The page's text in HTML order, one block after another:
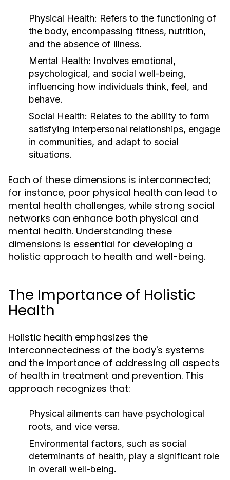
Physical Health: Refers to the functioning of
the body, encompassing fitness, nutrition,
and the absence of illness.
Mental Health: Involves emotional,
psychological, and social well-being,
influencing how individuals think, feel, and
behave.
Social Health: Relates to the ability to form
satisfying interpersonal relationships, engage
in communities, and adapt to social
situations.
Each of these dimensions is interconnected;
for instance, poor physical health can lead to
mental health challenges, while strong social
networks can enhance both physical and
mental health. Understanding these
dimensions is essential for developing a
holistic approach to health and well-being.
The Importance of Holistic
Health
Holistic health emphasizes the
interconnectedness of the body's systems
and the importance of addressing all aspects
of health in treatment and prevention. This
approach recognizes that:
Physical ailments can have psychological
roots, and vice versa.
Environmental factors, such as social
determinants of health, play a significant role
in overall well-being.